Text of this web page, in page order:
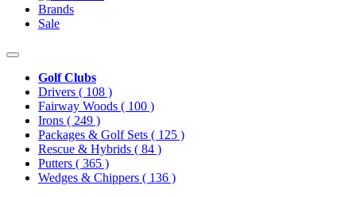
Brands
Sale
Golf Clubs
Drivers ( 108 )
Fairway Woods ( 100 )
Irons ( 249 )
Packages & Golf Sets ( 125 )
Rescue & Hybrids ( 84 )
Putters ( 365 )
Wedges & Chippers ( 136 )